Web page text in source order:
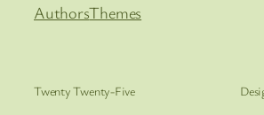
AuthorsThemes
Twenty Twenty-Five